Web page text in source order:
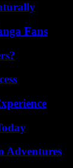
Fans
Adventures